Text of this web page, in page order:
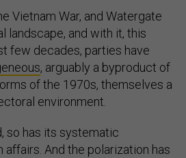
Vietnam War, and Watergate
landscape, and with it, this
few decades, parties have
, arguably a byproduct of
of the 1970s, themselves a
environment.
so has its systematic
affairs. And the polarization has